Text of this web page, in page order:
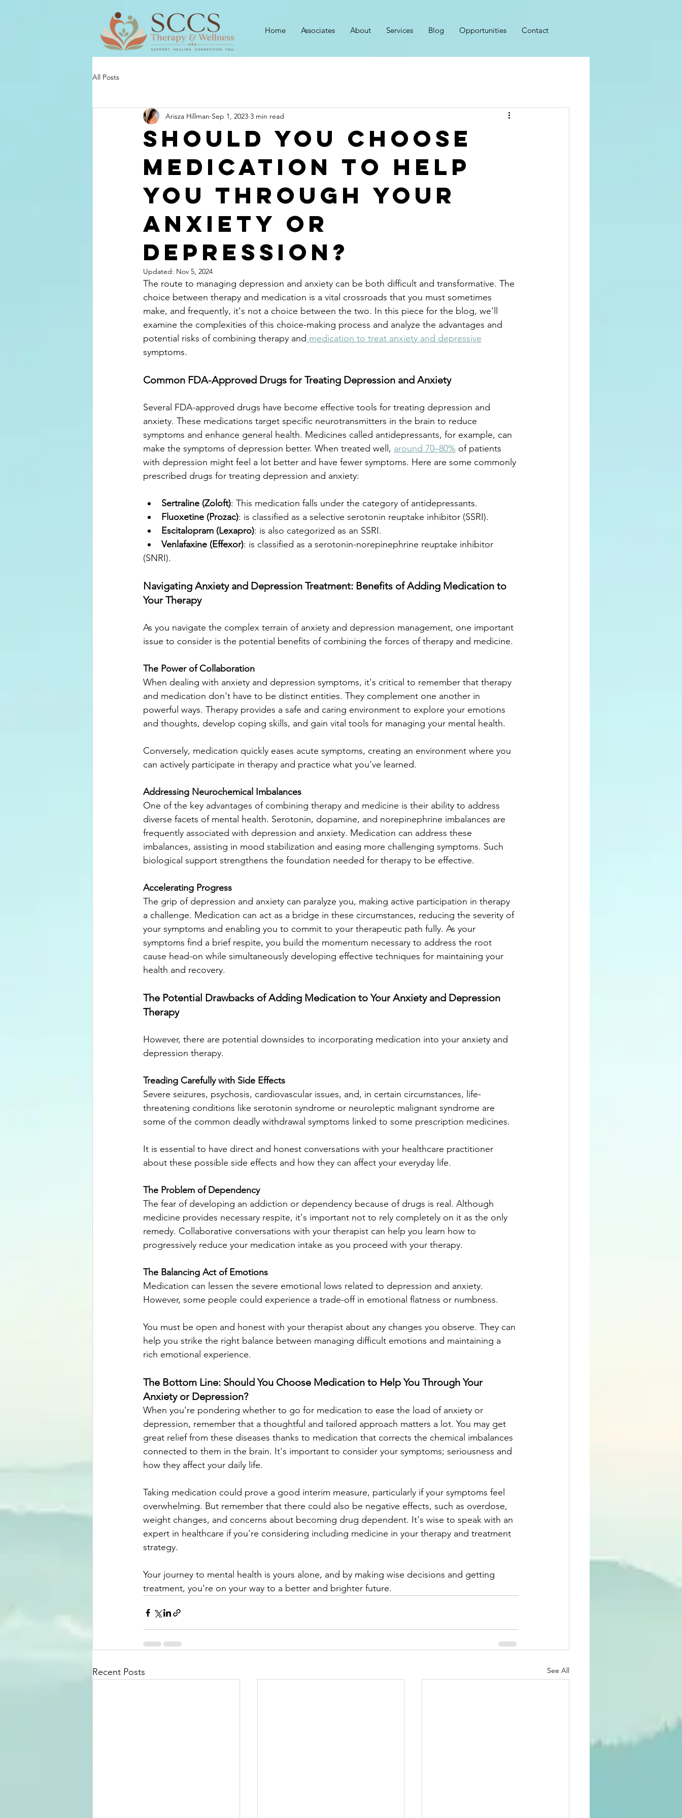
Home Associates About Services Blog Opportunities Contact
All Posts
Should You Choose
Medication to Help
You Through Your
Anxiety Or
Depression?
Arisza Hillman Sep 1, 2023 3 min read
Updated: Nov 5, 2024
The route to managing depression and anxiety can be both difficult and transformative. The
choice between therapy and medication is a vital crossroads that you must sometimes
make, and frequently, it's not a choice between the two. In this piece for the blog, we'll
examine the complexities of this choice-making process and analyze the advantages and
potential risks of combining therapy and medication to treat anxiety and depressive
symptoms.
Common FDA-Approved Drugs for Treating Depression and Anxiety
Several FDA-approved drugs have become effective tools for treating depression and
anxiety. These medications target specific neurotransmitters in the brain to reduce
symptoms and enhance general health. Medicines called antidepressants, for example, can
make the symptoms of depression better. When treated well, around 70–80% of patients
with depression might feel a lot better and have fewer symptoms. Here are some commonly
prescribed drugs for treating depression and anxiety:
Sertraline (Zoloft): This medication falls under the category of antidepressants.
Fluoxetine (Prozac): is classified as a selective serotonin reuptake inhibitor (SSRI).
Escitalopram (Lexapro): is also categorized as an SSRI.
Venlafaxine (Effexor): is classified as a serotonin-norepinephrine reuptake inhibitor
(SNRI).
Navigating Anxiety and Depression Treatment: Benefits of Adding Medication to
Your Therapy
As you navigate the complex terrain of anxiety and depression management, one important
issue to consider is the potential benefits of combining the forces of therapy and medicine.
The Power of Collaboration
When dealing with anxiety and depression symptoms, it's critical to remember that therapy
and medication don't have to be distinct entities. They ‌complement one another in
powerful ways. Therapy provides a safe and caring environment to explore your emotions
and thoughts, develop coping skills, and gain vital tools for managing your mental health.
Conversely, medication quickly eases acute symptoms, creating an environment where you
can actively participate in therapy and practice what you've learned.
Addressing Neurochemical Imbalances
One of the key advantages of combining therapy and medicine is their ability to address
diverse facets of mental health. Serotonin, dopamine, and norepinephrine imbalances are
frequently associated with depression and anxiety. Medication can address these
imbalances, assisting in mood stabilization and easing more challenging symptoms. Such
biological support strengthens the foundation needed for therapy to be effective.
Accelerating Progress
The grip of depression and anxiety can paralyze you, making active participation in therapy
a challenge. Medication can act as a bridge in these circumstances, reducing the severity of
your symptoms and enabling you to commit to your therapeutic path fully. As your
symptoms find a brief respite, you build the momentum necessary to address the root
cause head-on while simultaneously developing effective techniques for maintaining your
health and recovery.
The Potential Drawbacks of Adding Medication to Your Anxiety and Depression
Therapy
However, there are potential downsides to incorporating medication into your anxiety and
depression therapy.
Treading Carefully with Side Effects
Severe seizures, psychosis, cardiovascular issues, and, in certain circumstances, life-
threatening conditions like serotonin syndrome or neuroleptic malignant syndrome are
some of the common deadly withdrawal symptoms linked to some prescription medicines.
It is essential to have direct and honest conversations with your healthcare practitioner
about these possible side effects and how they can affect your everyday life.
The Problem of Dependency
The fear of developing an addiction or dependency because of drugs is real. Although
medicine provides necessary respite, it's important not to rely completely on it as the only
remedy. Collaborative conversations with your therapist can help you learn how to
progressively reduce your medication intake as you proceed with your therapy.
The Balancing Act of Emotions
Medication can lessen the severe emotional lows related to depression and anxiety.
However, some people could experience a trade-off in emotional flatness or numbness.
You must be open and honest with your therapist about any changes you observe. They can
help you strike the right balance between managing difficult emotions and maintaining a
rich emotional experience.
The Bottom Line: Should You Choose Medication to Help You Through Your
Anxiety or Depression?
When you're pondering whether to go for medication to ease the load of anxiety or
depression, remember that a thoughtful and tailored approach matters a lot. You may get
great relief from these diseases thanks to medication that corrects the chemical imbalances
connected to them in the brain. It's important to consider your symptoms; seriousness and
how they affect your daily life.
Taking medication could prove a good interim measure, particularly if your symptoms feel
overwhelming. But remember that there could also be negative effects, such as overdose,
weight changes, and concerns about becoming drug dependent. It's wise to speak with an
expert in healthcare if you're considering including medicine in your therapy and treatment
strategy.
Your journey to mental health is yours alone, and by making wise decisions and getting
treatment, you're on your way to a better and brighter future.
Recent Posts See All